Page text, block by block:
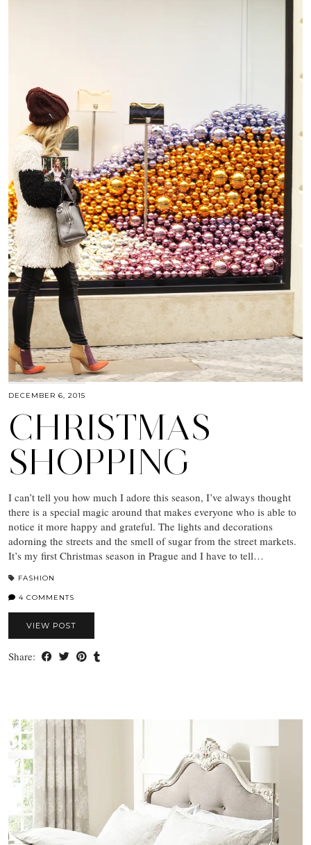
DECEMBER 6, 2015
CHRISTMAS
SHOPPING
I can’t tell you how much I adore this season, I’ve always thought
there is a special magic around that makes everyone who is able to
notice it more happy and grateful. The lights and decorations
adorning the streets and the smell of sugar from the street markets.
It’s my first Christmas season in Prague and I have to tell…
FASHION
4 COMMENTS
VIEW POST
Share: